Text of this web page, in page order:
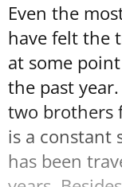
Even the
have felt the
at some
the past
two brothers
is a constant
has been